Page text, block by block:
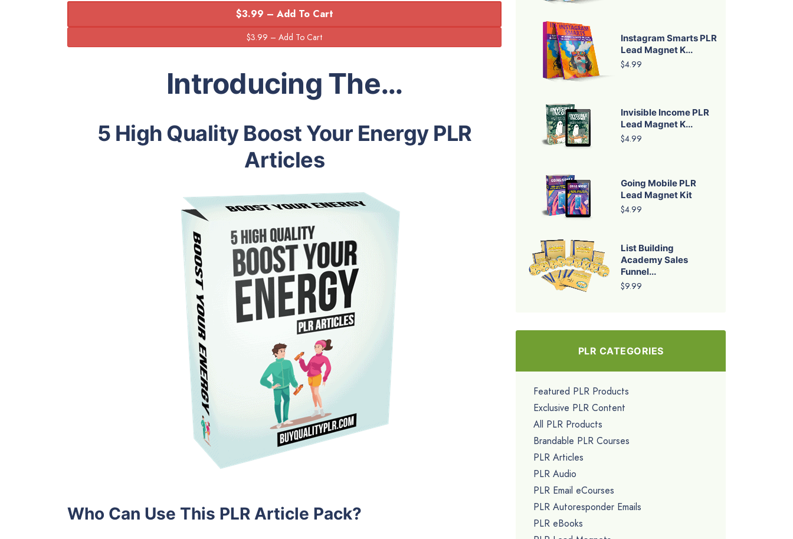
$3.99 – Add To Cart
Introducing The…
5 High Quality Boost Your Energy PLR
Articles
Who Can Use This PLR Article Pack?
Instagram Smarts PLR
Lead Magnet K...
$4.99
Invisible Income PLR
Lead Magnet K...
$4.99
Going Mobile PLR
Lead Magnet Kit
$4.99
List Building
Academy Sales
Funnel...
$9.99
PLR CATEGORIES
Featured PLR Products
Exclusive PLR Content
All PLR Products
Brandable PLR Courses
PLR Articles
PLR Audio
PLR Email eCourses
PLR Autoresponder Emails
PLR eBooks